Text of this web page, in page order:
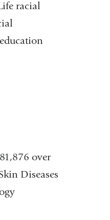
racial
over
Diseases